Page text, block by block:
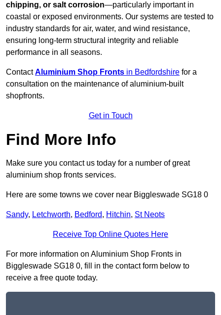
chipping, or salt corrosion—particularly important in
coastal or exposed environments. Our systems are tested to
industry standards for air, water, and wind resistance,
ensuring long-term structural integrity and reliable
performance in all seasons.
ContactAluminium Shop Fronts in Bedfordshire for a
consultation on the maintenance of aluminium-built
shopfronts.
Get in Touch
Find More Info
Make sure you contact us today for a number of great
aluminium shop fronts services.
Here are some towns we cover near Biggleswade SG18 0
Sandy, Letchworth, Bedford, Hitchin, St Neots
Receive Top Online Quotes Here
For more information on Aluminium Shop Fronts in
Biggleswade SG18 0, fill in the contact form below to
receive a free quote today.